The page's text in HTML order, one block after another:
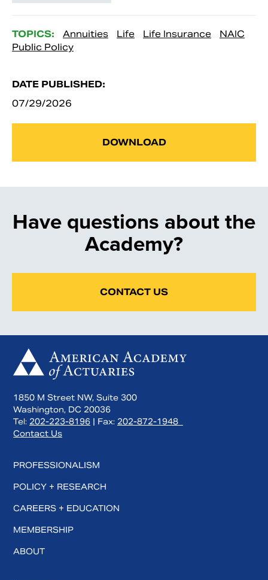
TOPICS: Annuities Life Life Insurance
NAIC
Public Policy
DATE PUBLISHED:
07/29/2026
DOWNLOAD
Have questions about the
Academy?
CONTACT US
1850 M Street NW, Suite 300
Washington, DC 20036
Tel: 202-223-8196 | Fax: 202-872-1948
Contact Us
PROFESSIONALISM
POLICY + RESEARCH
CAREERS + EDUCATION
MEMBERSHIP
ABOUT